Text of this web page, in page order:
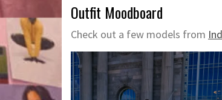
Outfit Moodboard
Check out a few models from